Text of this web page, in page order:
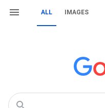
ALL IMAGES